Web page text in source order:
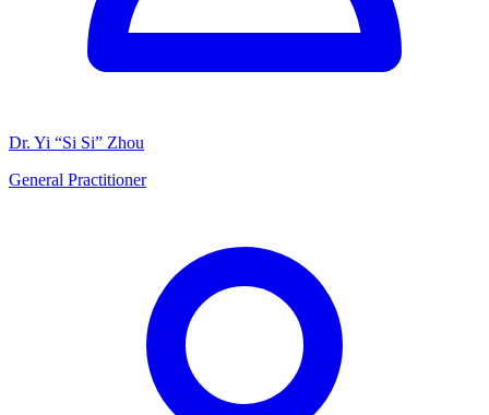
Dr. Yi “Si Si” Zhou
General Practitioner